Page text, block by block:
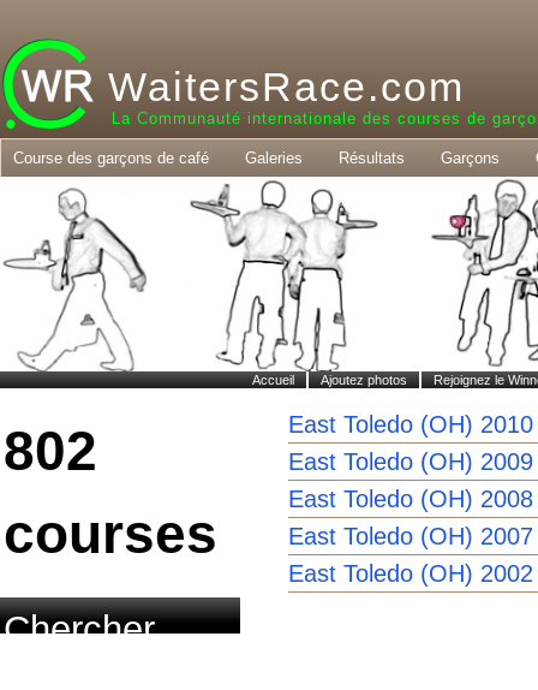
WaitersRace.com
La Communauté internationale des courses de
Course des garçons de café Galeries Résultats Garçons
Accueil Ajoutez photos Rejoignez le
802
courses
Chercher
East Toledo (OH) 2010
East Toledo (OH) 2009
East Toledo (OH) 2008
East Toledo (OH) 2007
East Toledo (OH) 2002